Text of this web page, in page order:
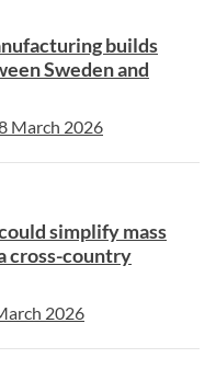
builds
Sweden and
March 2026
simplify mass
cross-country
2026